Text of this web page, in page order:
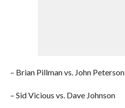
– Brian Pillman vs. John Peterson
– Sid Vicious vs. Dave Johnson